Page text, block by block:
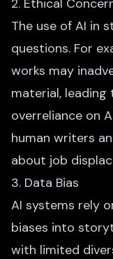
2. Ethical
The use of AI in
questions. For
works may
material, leading
overreliance on
human writers
about job
3. Data Bias
AI systems rely
biases into
with limited